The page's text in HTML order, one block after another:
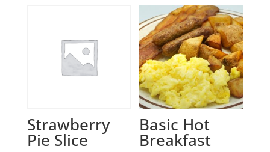
Strawberry
Pie Slice
Basic Hot
Breakfast